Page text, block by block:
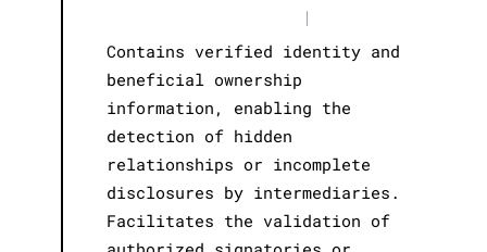
|
Contains verified identity and
beneficial ownership
information, enabling the
detection of hidden
relationships or incomplete
disclosures by intermediaries.
Facilitates the validation of